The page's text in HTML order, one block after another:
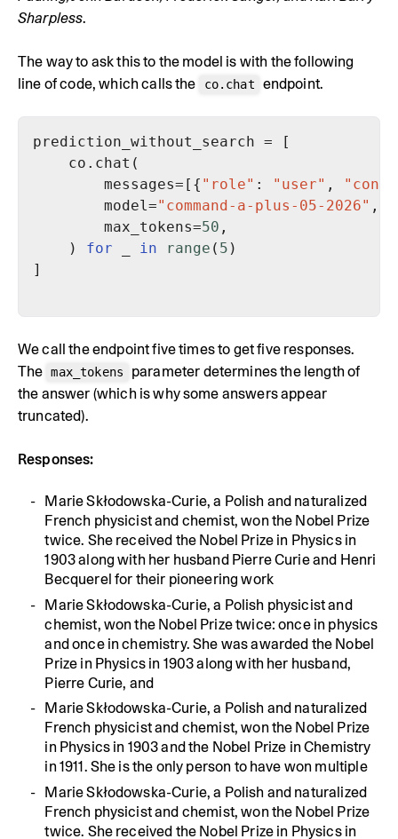
Sharpless.
The way to ask this to the model is with the following
line of code, which calls the
co.chat endpoint.
        messages=[{
"role" : "user" ,
        model=
"command-a-plus-05-2026"
        max_tokens=
50
    )
for in range ( 5
We call the endpoint five times to get five responses.
The max_tokens
parameter determines the length of
the answer (which is why some answers appear
truncated).
Responses:
Marie Skłodowska-Curie, a Polish and naturalized
French physicist and chemist, won the Nobel Prize
twice. She received the Nobel Prize in Physics in
1903 along with her husband Pierre Curie and Henri
Becquerel for their pioneering work
Marie Skłodowska-Curie, a Polish physicist and
chemist, won the Nobel Prize twice: once in physics
and once in chemistry. She was awarded the Nobel
Prize in Physics in 1903 along with her husband,
Pierre Curie, and
Marie Skłodowska-Curie, a Polish and naturalized
French physicist and chemist, won the Nobel Prize
in Physics in 1903 and the Nobel Prize in Chemistry
in 1911. She is the only person to have won multiple
Marie Skłodowska-Curie, a Polish and naturalized
French physicist and chemist, won the Nobel Prize
twice. She received the Nobel Prize in Physics in